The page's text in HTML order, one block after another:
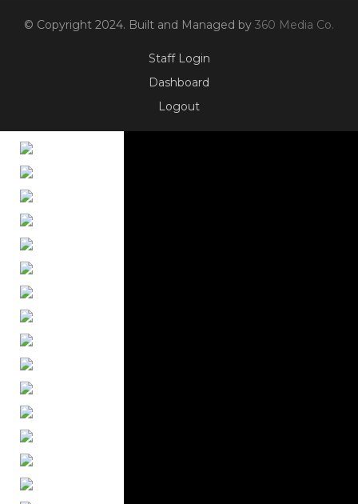
© Copyright 2024. Built and Managed by 360 Media Co.
Staff Login
Dashboard
Logout